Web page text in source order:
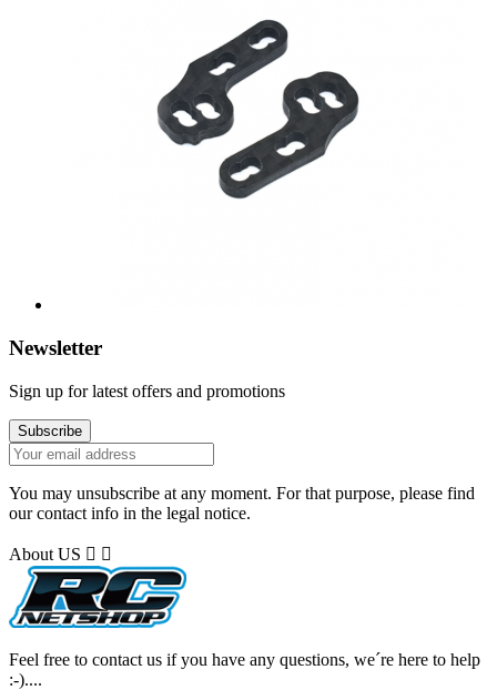
Newsletter
Sign up for latest offers and promotions
You may unsubscribe at any moment. For that purpose, please find
our contact info in the legal notice.
About US  
Feel free to contact us if you have any questions, we´re here to help
:-)....